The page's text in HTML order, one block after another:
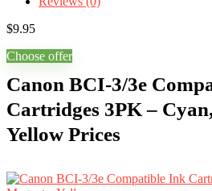
$9.95
Choose offer
Canon BCI-3/3e
Cartridges 3PK –
Yellow Prices